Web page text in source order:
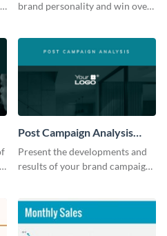
brand personality and win over
Post Campaign Analysis
Report
Present the developments and
results of your brand campaign